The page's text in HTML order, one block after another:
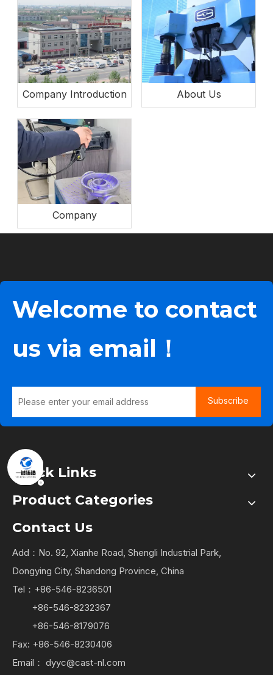
Company Introduction About Us
Company
Welcome to contact
us via email！
Subscribe
Quick Links
Product Categories
Contact Us
Add：No. 92, Xianhe Road, Shengli Industrial Park,
Dongying City, Shandong Province, China
Tel：+86-546-8236501
+86-546-8232367
+86-546-8179076
Fax: +86-546-8230406
Email： dyyc@cast-nl.com